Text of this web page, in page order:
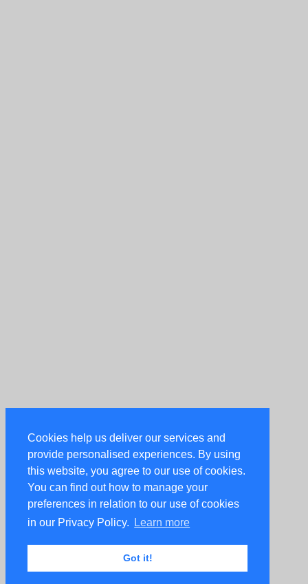
Cookies help us deliver our services and
provide personalised experiences. By using
this website, you agree to our use of cookies.
You can find out how to manage your
preferences in relation to our use of cookies
in our Privacy Policy.
Learn more
Got it!